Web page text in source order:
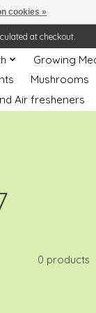
at checkout.
Growing
Mushrooms
Air fresheners
0 products
cookies »